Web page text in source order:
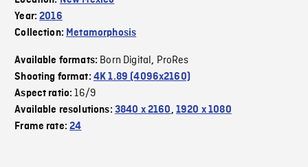
Year:2016
Collection: Metamorphosis
Available formats: Born Digital, ProRes
Shooting format: 4K 1.89 (4096x2160)
Aspect ratio:16/9
Available resolutions: 3840 x 2160, 1920 x 1080
Frame rate:24